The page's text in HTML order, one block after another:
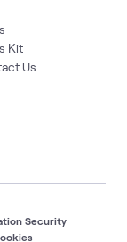
Kit
Us
Security